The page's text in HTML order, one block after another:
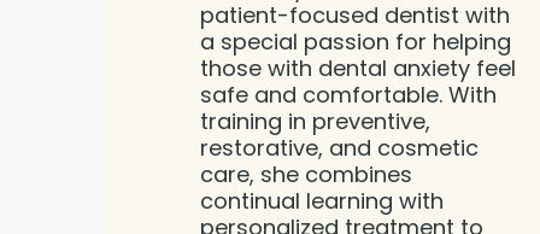
patient-focused dentist with
a special passion for helping
those with dental anxiety feel
safe and comfortable. With
training in preventive,
restorative, and cosmetic
care, she combines
continual learning with
personalized treatment to